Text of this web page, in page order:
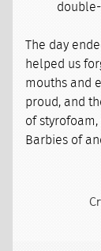
The day
helped us
mouths and
proud, and
of
Barbies of